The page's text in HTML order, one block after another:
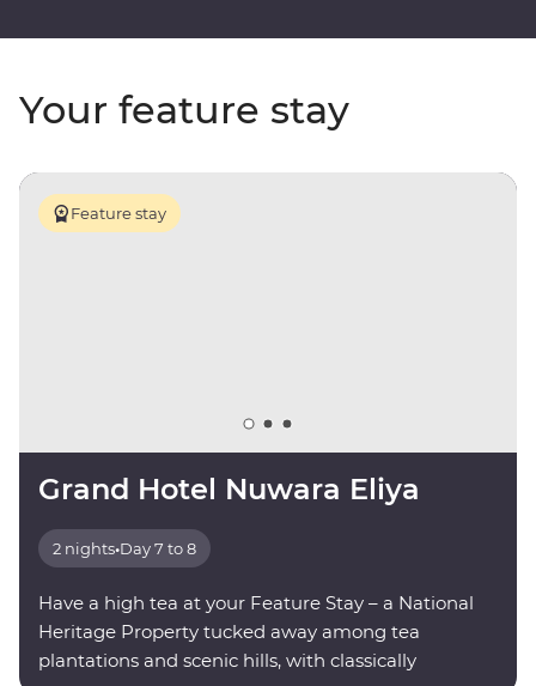
Your feature stay
Feature stay
Grand Hotel Nuwara Eliya
2 nights•Day 7 to 8
Have a high tea at your Feature Stay – a National
Heritage Property tucked away among tea
plantations and scenic hills, with classically